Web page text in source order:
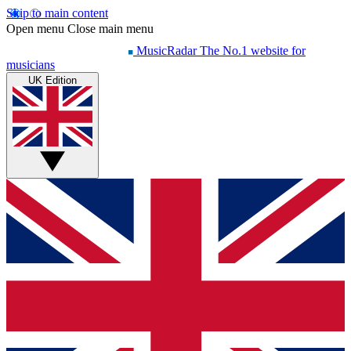
Skip to main content
Open menu Close main menu
MusicRadar The No.1 website for
musicians
UK Edition